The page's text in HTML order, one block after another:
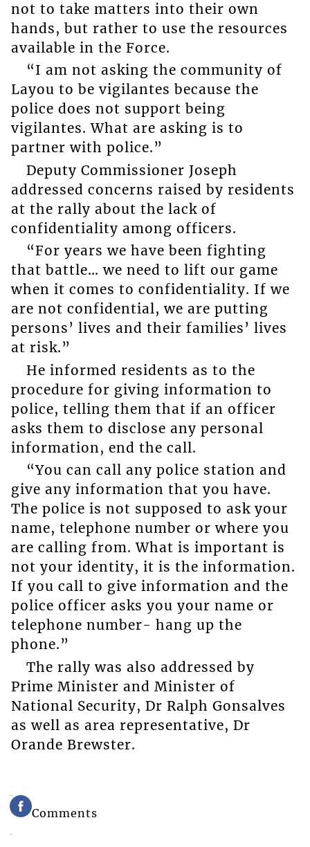
not to take matters into their own
hands, but rather to use the resources
available in the Force.
“I am not asking the community of
Layou to be vigilantes because the
police does not support being
vigilantes. What are asking is to
partner with police.”
Deputy Commissioner Joseph
addressed concerns raised by residents
at the rally about the lack of
confidentiality among officers.
“For years we have been fighting
that battle… we need to lift our game
when it comes to confidentiality. If we
are not confidential, we are putting
persons’ lives and their families’ lives
at risk.”
He informed residents as to the
procedure for giving information to
police, telling them that if an officer
asks them to disclose any personal
information, end the call.
“You can call any police station and
give any information that you have.
The police is not supposed to ask your
name, telephone number or where you
are calling from. What is important is
not your identity, it is the information.
If you call to give information and the
police officer asks you your name or
telephone number- hang up the
phone.”
The rally was also addressed by
Prime Minister and Minister of
National Security, Dr Ralph Gonsalves
as well as area representative, Dr
Orande Brewster.
Comments